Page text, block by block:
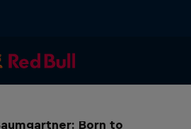
Born to